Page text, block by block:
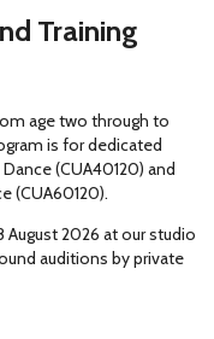
Training
age two through to
is for dedicated
(CUA40120) and
(CUA60120).
2026 at our studio
auditions by private